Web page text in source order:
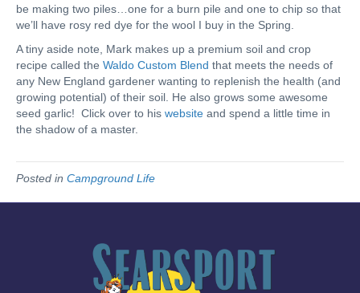
be making two piles…one for a burn pile and one to chip so that
we’ll have rosy red dye for the wool I buy in the Spring.
A tiny aside note, Mark makes up a premium soil and crop
recipe called the Waldo Custom Blend that meets the needs of
any New England gardener wanting to replenish the health (and
growing potential) of their soil. He also grows some awesome
seed garlic! Click over to his website and spend a little time in
the shadow of a master.
Posted in Campground Life